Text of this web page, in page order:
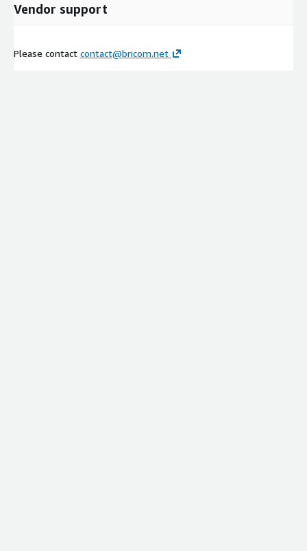
Vendor support
Please contact contact@bricom.net